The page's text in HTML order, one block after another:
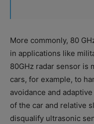
More commonly, 80
in applications like
80GHz radar sensor is
cars, for example, to
avoidance and
of the car and relative
disqualify ultrasonic